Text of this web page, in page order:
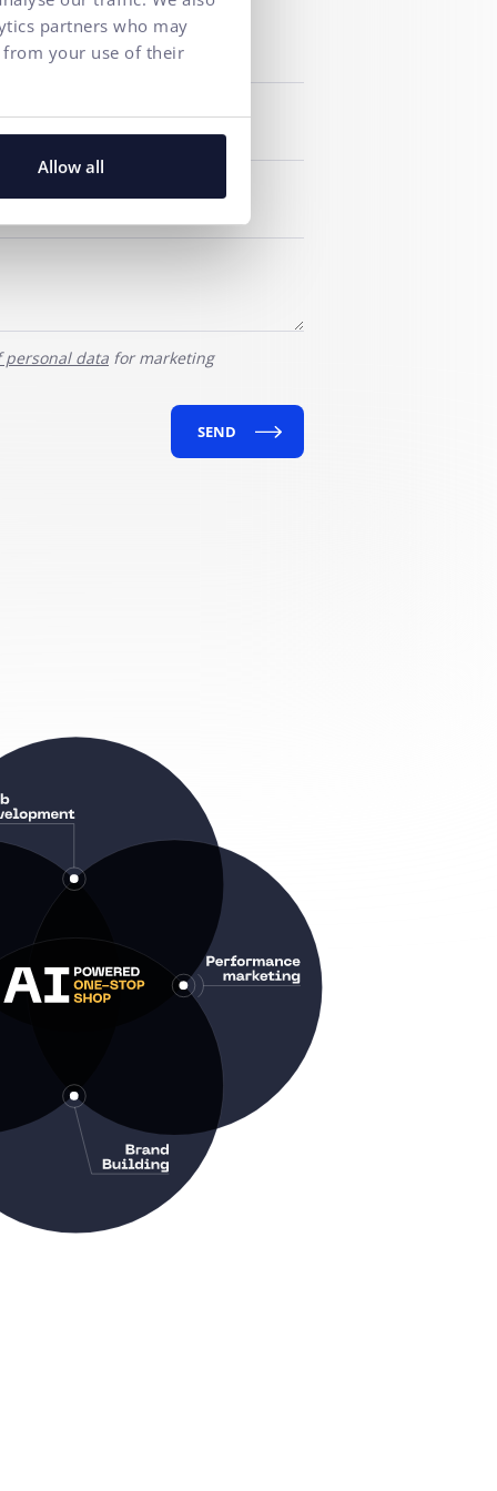
partners who may
your use of their
Allow all
personal data for marketing
SEND